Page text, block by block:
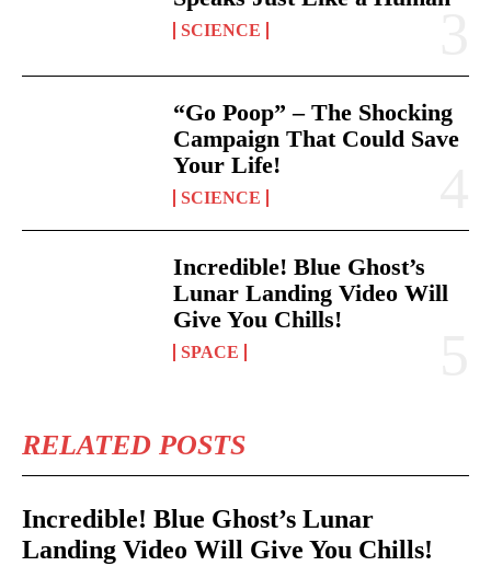
SCIENCE
“Go Poop” – The Shocking
Campaign That Could Save
Your Life!
SCIENCE
Incredible! Blue Ghost’s
Lunar Landing Video Will
Give You Chills!
SPACE
RELATED POSTS
Incredible! Blue Ghost’s Lunar
Landing Video Will Give You Chills!